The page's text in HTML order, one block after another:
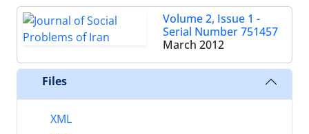
Volume 2, Issue 1 -
Serial Number 751457
March 2012
Files
XML